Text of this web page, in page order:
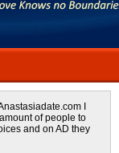
I
of people to
and on AD they